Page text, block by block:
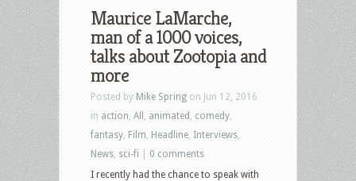
Maurice LaMarche,
man of a 1000 voices,
talks about Zootopia and
more
Posted by Mike Spring on Jun 12, 2016
in action All animated comedy
fantasy Film Headline Interviews
News sci-fi
0 comments
I recently had the chance to speak with